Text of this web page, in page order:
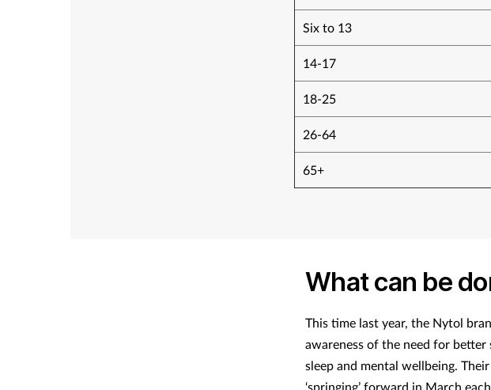
Six to 13
14-17
18-25
26-64
65+
What can be
This time last year, the Nytol
awareness of the need for
sleep and mental wellbeing.
‘springing’ forward in March